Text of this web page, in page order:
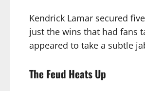
Kendrick Lamar secured
just the wins that had fans
appeared to take a subtle
The Feud Heats Up